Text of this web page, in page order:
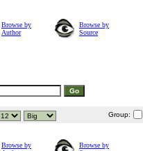
Browse by
Author
Browse by
Source
Group:
Browse by
Browse by